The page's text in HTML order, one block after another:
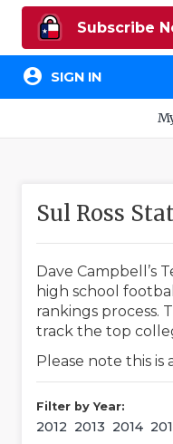
Subscribe
account_circle SIGN IN
Sul Ross
Dave Campbell’s
high school
rankings process.
track the top
Please note this
Filter by Year:
2012 2013 2014